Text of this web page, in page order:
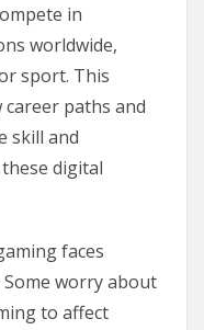
in
worldwide,
sport. This
paths and
skill and
digital
faces
Some worry about
to affect